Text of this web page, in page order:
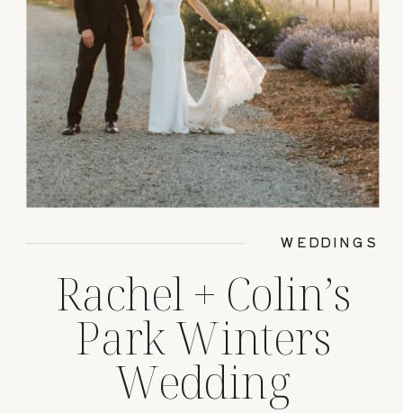
Rachel + Colin’s
Park Winters
Wedding
WEDDINGS